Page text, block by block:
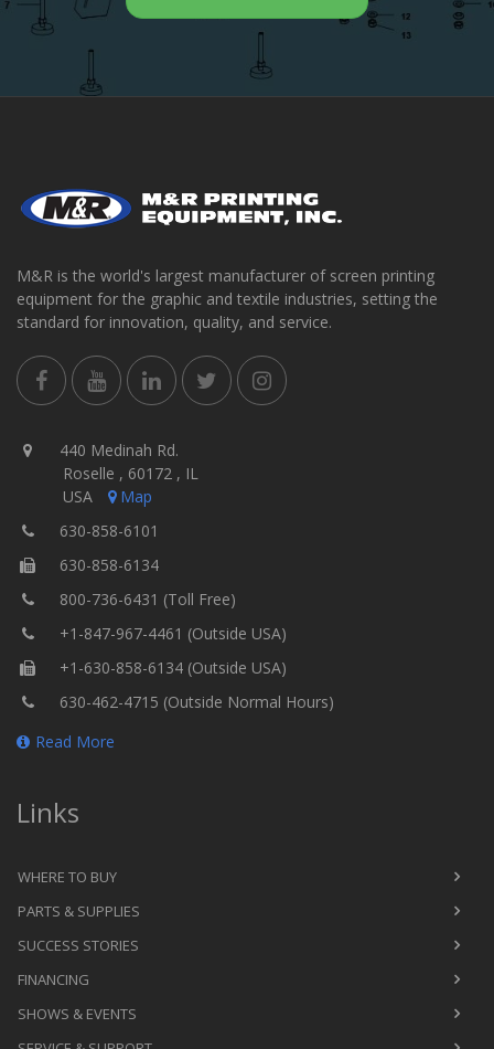
M&R is the world's largest manufacturer of screen printing
equipment for the graphic and textile industries, setting the
standard for innovation, quality, and service.
440 Medinah Rd.
Roselle , 60172 , IL
USA
Map
630-858-6101
630-858-6134
800-736-6431 (Toll Free)
+1-847-967-4461 (Outside USA)
+1-630-858-6134 (Outside USA)
630-462-4715 (Outside Normal Hours)
Read More
Links
WHERE TO BUY
PARTS & SUPPLIES
SUCCESS STORIES
FINANCING
SHOWS & EVENTS